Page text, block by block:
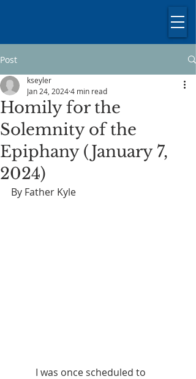
Post
Homily for the
Solemnity of the
Epiphany (January 7,
2024)
kseyler
Jan 24, 20244 min read
By Father Kyle